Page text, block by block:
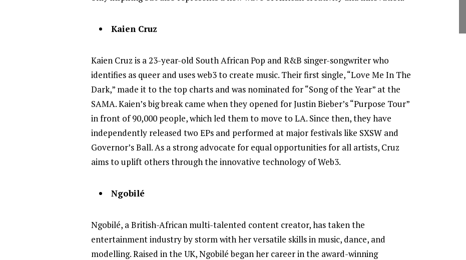
Kaien Cruz
Kaien Cruz is a 23-year-old South African Pop and R&B singer-songwriter who
identifies as queer and uses web3 to create music. Their first single, “Love Me In The
Dark,” made it to the top charts and was nominated for “Song of the Year” at the
SAMA. Kaien’s big break came when they opened for Justin Bieber’s “Purpose Tour”
in front of 90,000 people, which led them to move to LA. Since then, they have
independently released two EPs and performed at major festivals like SXSW and
Governor’s Ball. As a strong advocate for equal opportunities for all artists, Cruz
aims to uplift others through the innovative technology of Web3.
Ngobilé
Ngobilé, a British-African multi-talented content creator, has taken the
entertainment industry by storm with her versatile skills in music, dance, and
modelling. Raised in the UK, Ngobilé began her career in the award-winning